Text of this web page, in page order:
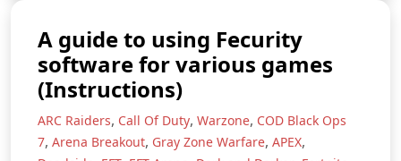
A guide to using Fecurity
software for various games
(Instructions)
ARC Raiders, Call Of Duty, Warzone, COD Black Ops
7, Arena Breakout, Gray Zone Warfare, APEX,